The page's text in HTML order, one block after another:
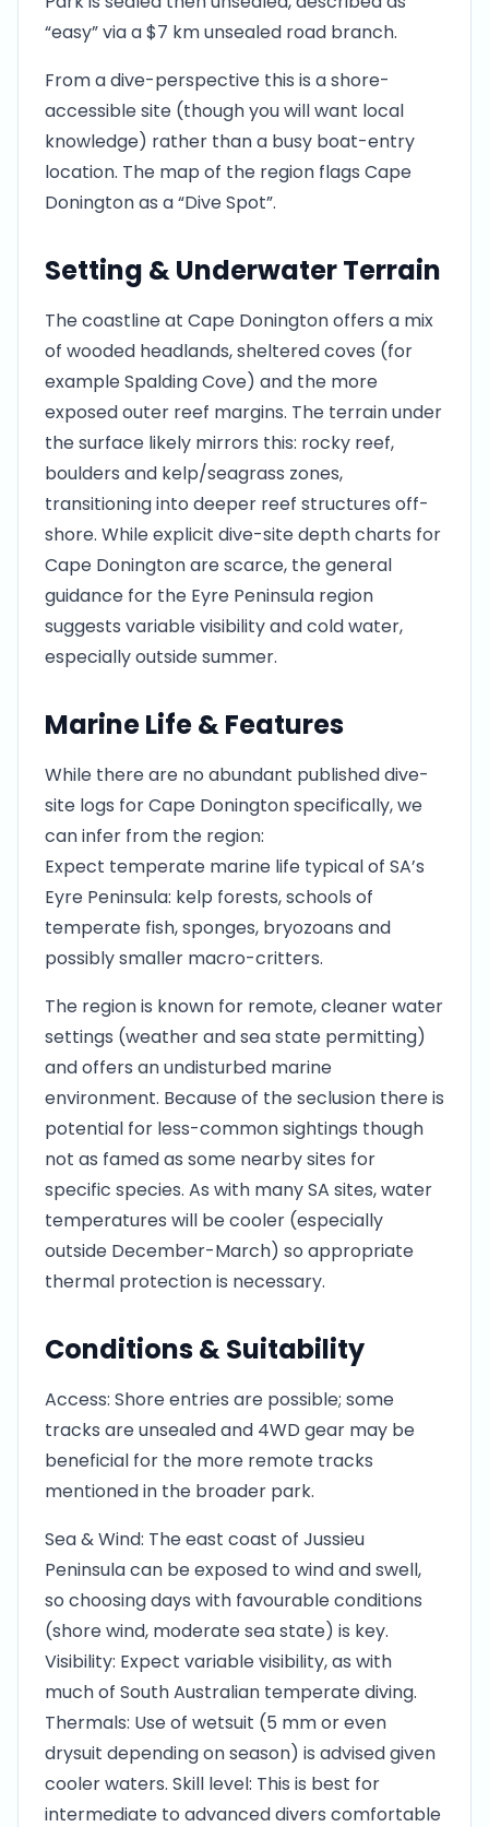
“easy” via a $7 km unsealed road branch.
From a dive-perspective this is a shore-
accessible site (though you will want local
knowledge) rather than a busy boat-entry
location. The map of the region flags Cape
Donington as a “Dive Spot”.
Setting & Underwater Terrain
The coastline at Cape Donington offers a mix
of wooded headlands, sheltered coves (for
example Spalding Cove) and the more
exposed outer reef margins. The terrain under
the surface likely mirrors this: rocky reef,
boulders and kelp/seagrass zones,
transitioning into deeper reef structures off-
shore. While explicit dive-site depth charts for
Cape Donington are scarce, the general
guidance for the Eyre Peninsula region
suggests variable visibility and cold water,
especially outside summer.
Marine Life & Features
While there are no abundant published dive-
site logs for Cape Donington specifically, we
can infer from the region:
Expect temperate marine life typical of SA’s
Eyre Peninsula: kelp forests, schools of
temperate fish, sponges, bryozoans and
possibly smaller macro-critters.
The region is known for remote, cleaner water
settings (weather and sea state permitting)
and offers an undisturbed marine
environment. Because of the seclusion there is
potential for less-common sightings though
not as famed as some nearby sites for
specific species. As with many SA sites, water
temperatures will be cooler (especially
outside December-March) so appropriate
thermal protection is necessary.
Conditions & Suitability
Access: Shore entries are possible; some
tracks are unsealed and 4WD gear may be
beneficial for the more remote tracks
mentioned in the broader park.
Sea & Wind: The east coast of Jussieu
Peninsula can be exposed to wind and swell,
so choosing days with favourable conditions
(shore wind, moderate sea state) is key.
Visibility: Expect variable visibility, as with
much of South Australian temperate diving.
Thermals: Use of wetsuit (5 mm or even
drysuit depending on season) is advised given
cooler waters. Skill level: This is best for
intermediate to advanced divers comfortable